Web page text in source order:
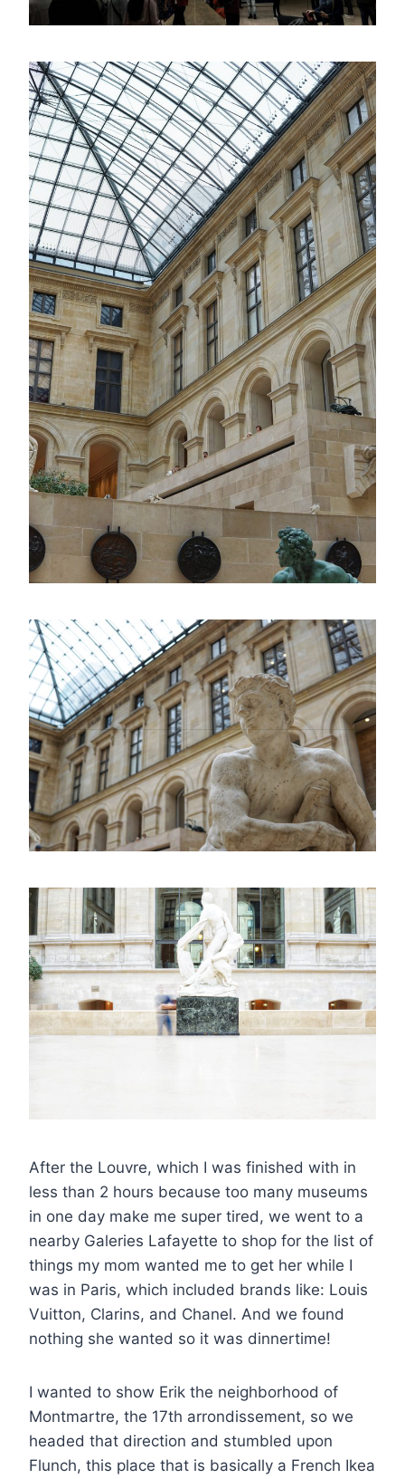
After the Louvre, which I was finished with in
less than 2 hours because too many museums
in one day make me super tired, we went to a
nearby Galeries Lafayette to shop for the list of
things my mom wanted me to get her while I
was in Paris, which included brands like: Louis
Vuitton, Clarins, and Chanel. And we found
nothing she wanted so it was dinnertime!
I wanted to show Erik the neighborhood of
Montmartre, the 17th arrondissement, so we
headed that direction and stumbled upon
Flunch, this place that is basically a French Ikea